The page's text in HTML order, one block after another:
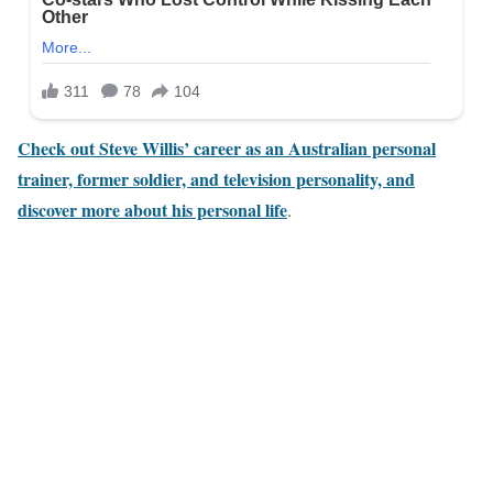
Check out Steve Willis’ career as an Australian personal
trainer, former soldier, and television personality, and
discover more about his personal life.